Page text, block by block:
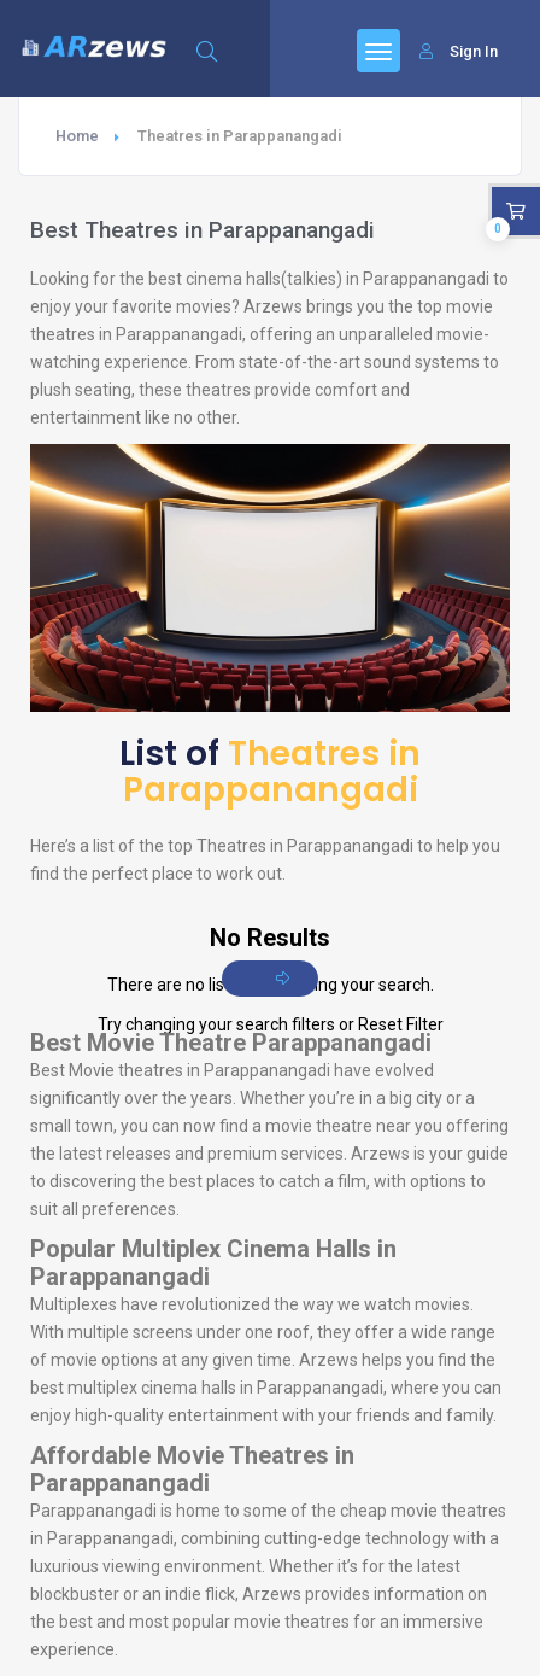
Sign In
Home Theatres in Parappanangadi
Best Theatres in Parappanangadi
Looking for the best cinema halls(talkies) in Parappanangadi to
enjoy your favorite movies? Arzews brings you the top movie
theatres in Parappanangadi, offering an unparalleled movie-
watching experience. From state-of-the-art sound systems to
plush seating, these theatres provide comfort and
entertainment like no other.
List of Theatres in
Parappanangadi
Here’s a list of the top Theatres in Parappanangadi to help you
find the perfect place to work out.
No Results
There are no listings matching your search.
Try changing your search filters or Reset Filter
Best Movie Theatre Parappanangadi
Best Movie theatres in Parappanangadi have evolved
significantly over the years. Whether you’re in a big city or a
small town, you can now find a movie theatre near you offering
the latest releases and premium services. Arzews is your guide
to discovering the best places to catch a film, with options to
suit all preferences.
Popular Multiplex Cinema Halls in
Parappanangadi
Multiplexes have revolutionized the way we watch movies.
With multiple screens under one roof, they offer a wide range
of movie options at any given time. Arzews helps you find the
best multiplex cinema halls in Parappanangadi, where you can
enjoy high-quality entertainment with your friends and family.
Affordable Movie Theatres in
Parappanangadi
Parappanangadi is home to some of the cheap movie theatres
in Parappanangadi, combining cutting-edge technology with a
luxurious viewing environment. Whether it’s for the latest
blockbuster or an indie flick, Arzews provides information on
the best and most popular movie theatres for an immersive
experience.
0